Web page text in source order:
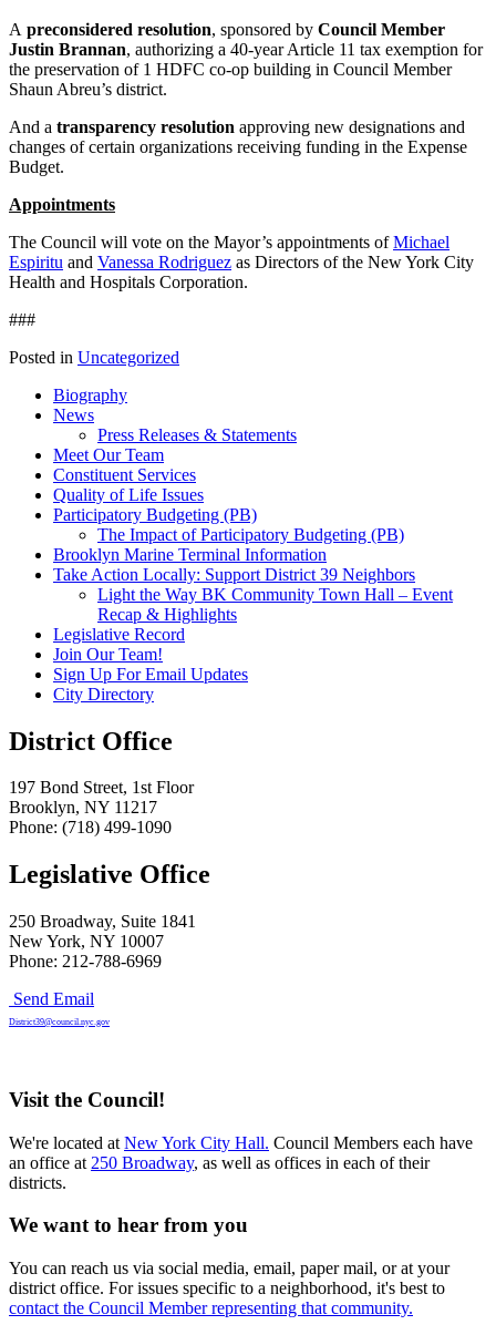
A preconsidered resolution, sponsored by Council Member
Justin Brannan, authorizing a 40-year Article 11 tax exemption for
the preservation of 1 HDFC co-op building in Council Member
Shaun Abreu’s district.
And a transparency resolution approving new designations and
changes of certain organizations receiving funding in the Expense
Budget.
Appointments
The Council will vote on the Mayor’s appointments ofMichael
Espiritu and Vanessa Rodriguez as Directors of the New York City
Health and Hospitals Corporation.
###
Posted in Uncategorized
Biography
News
Press Releases & Statements
Meet Our Team
Constituent Services
Quality of Life Issues
Participatory Budgeting (PB)
The Impact of Participatory Budgeting (PB)
Brooklyn Marine Terminal Information
Take Action Locally: Support District 39 Neighbors
Light the Way BK Community Town Hall – Event
Recap & Highlights
Legislative Record
Join Our Team!
Sign Up For Email Updates
City Directory
District Office
197 Bond Street, 1st Floor
Brooklyn, NY 11217
Phone: (718) 499-1090
Legislative Office
250 Broadway, Suite 1841
New York, NY 10007
Phone: 212-788-6969
Send Email
District39@council.nyc.gov
Visit the Council!
We're located at New York City Hall. Council Members each have
an office at 250 Broadway, as well as offices in each of their
districts.
We want to hear from you
You can reach us via social media, email, paper mail, or at your
district office. For issues specific to a neighborhood, it's best to
contact the Council Member representing that community.